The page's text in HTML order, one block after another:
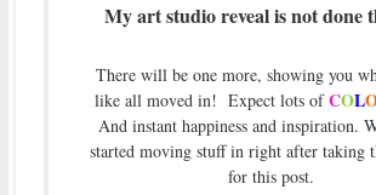
My art studio reveal is not done
There will be one more, showing you
like all moved in! Expect lots ofCOL
And instant happiness and inspiration.
started moving stuff in right after taking
for this post.